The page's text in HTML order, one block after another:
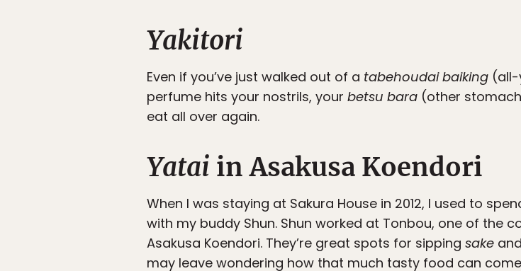
Yakitori
Even if you’ve just walked out of a tabehoudai baiking
perfume hits your nostrils, your betsu bara (other
eat all over again.
Yatai in Asakusa Koendori
When I was staying at Sakura House in 2012, I used to
with my buddy Shun. Shun worked at Tonbou, one of the
Asakusa Koendori. They’re great spots for sipping sake
may leave wondering how that much tasty food can